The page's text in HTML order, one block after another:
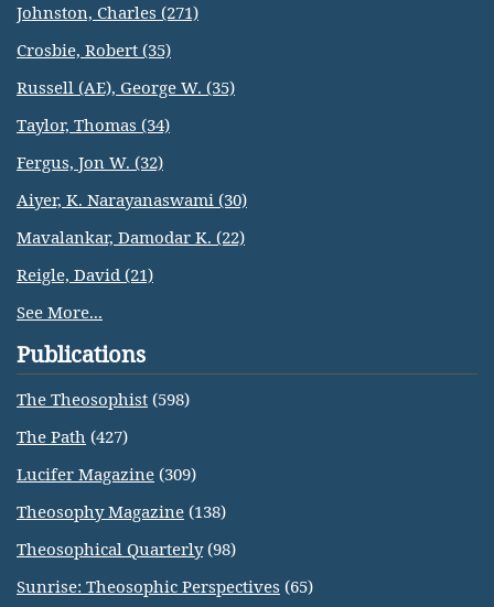
Johnston, Charles (271)
Crosbie, Robert (35)
Russell (AE), George W. (35)
Taylor, Thomas (34)
Fergus, Jon W. (32)
Aiyer, K. Narayanaswami (30)
Mavalankar, Damodar K. (22)
Reigle, David (21)
See More...
Publications
The Theosophist (598)
The Path (427)
Lucifer Magazine (309)
Theosophy Magazine (138)
Theosophical Quarterly(98)
Sunrise: Theosophic Perspectives (65)